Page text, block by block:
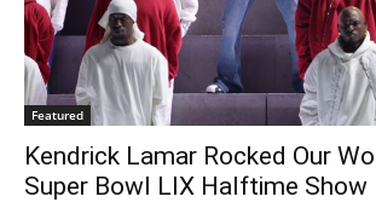
Featured
Kendrick Lamar Rocked Our
Super Bowl LIX Halftime Show